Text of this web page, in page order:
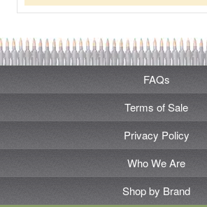
FAQs
Terms of Sale
Privacy Policy
Who We Are
Shop by Brand